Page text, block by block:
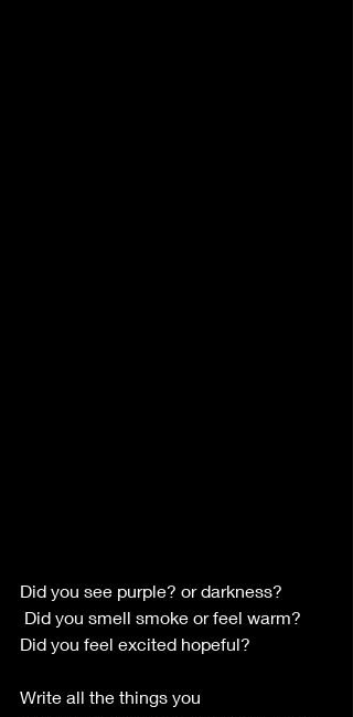
Did you see purple? or darkness?
Did you smell smoke or feel warm?
Did you feel excited hopeful?
Write all the things you